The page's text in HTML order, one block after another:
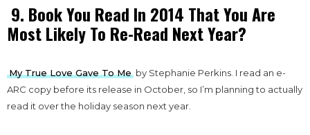
9. Book You Read In 2014 That You Are
Most Likely To Re-Read Next Year?
My True Love Gave To Me by Stephanie Perkins. I read an e-
ARC copy before its release in October, so I’m planning to actually
read it over the holiday season next year.